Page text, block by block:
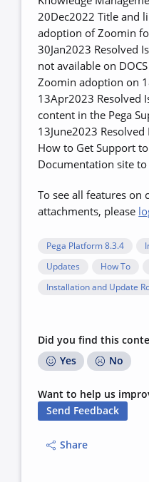
20Dec2022 Title and
adoption of Zoomin
30Jan2023 Resolved
not available on
Zoomin adoption on
13Apr2023 Resolved
content in the Pega
13June2023
How to Get Support
Documentation site
To see all features on
attachments, please
Pega Platform 8.3.4
Updates
How To
Installation and Update
Did you find this
Yes
No
Want to help us
Send Feedback
Share